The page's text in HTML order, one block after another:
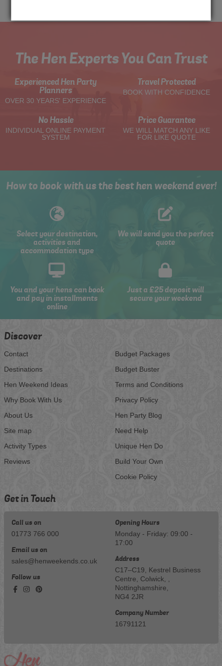
The Hen Experts You Can Trust
Experienced Hen Party
Planners
OVER 30 YEARS' EXPERIENCE
Travel Protected
BOOK WITH CONFIDENCE
No Hassle
INDIVIDUAL ONLINE PAYMENT
SYSTEM
Price Guarantee
WE WILL MATCH ANY LIKE
FOR LIKE QUOTE
How to book with us the best hen weekend ever!
Select your destination,
activities and
accommodation type
We will send you the perfect
quote
You and your hens can book
and pay in installments
online
Just a £25 deposit will
secure your weekend
Discover
Contact
Destinations
Hen Weekend Ideas
Why Book With Us
About Us
Site map
Activity Types
Reviews
Budget Packages
Budget Buster
Terms and Conditions
Privacy Policy
Hen Party Blog
Need Help
Unique Hen Do
Build Your Own
Cookie Policy
Get in Touch
Call us on
01773 766 000
Email us on
sales@henweekends.co.uk
Follow us
Opening Hours
Monday - Friday: 09:00 -
17:00
Address
C17–C19, Kestrel Business
Centre, Colwick, ,
Nottinghamshire,
NG4 2JR
Company Number
16791121